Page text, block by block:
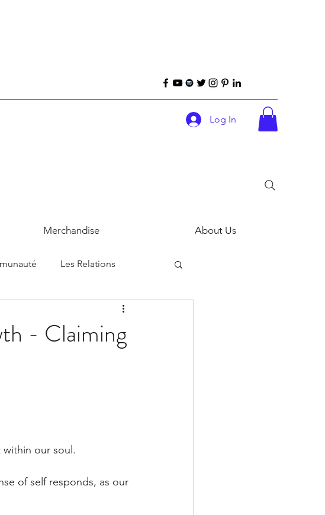
Log In
Merchandise About Us
Les Relations
- Claiming
our soul.
of self responds, as our